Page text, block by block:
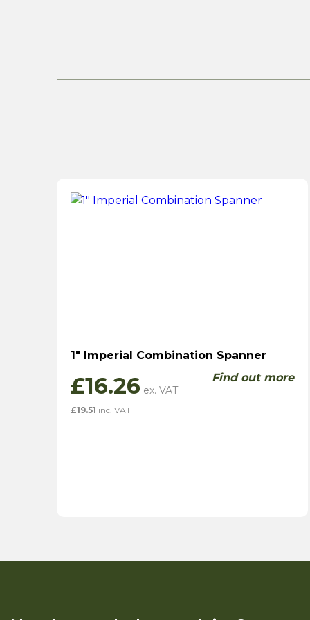
1″ Imperial Combination Spanner
£16.26
£19.51 inc. VAT
Find out more